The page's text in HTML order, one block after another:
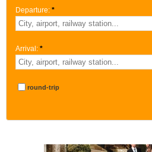
Departure: *
Arrival: *
round-trip